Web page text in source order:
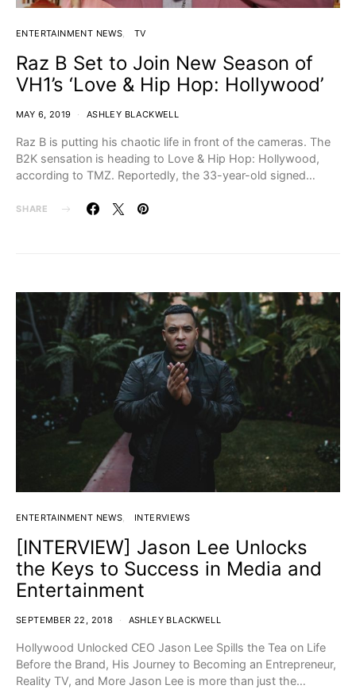
ENTERTAINMENT NEWS TV
Raz B Set to Join New Season of
VH1’s ‘Love & Hip Hop: Hollywood’
MAY 6, 2019 ASHLEY BLACKWELL
Raz B is putting his chaotic life in front of the cameras. The
B2K sensation is heading to Love & Hip Hop: Hollywood,
according to TMZ. Reportedly, the 33-year-old signed…
SHARE
ENTERTAINMENT NEWS INTERVIEWS
[INTERVIEW] Jason Lee Unlocks
the Keys to Success in Media and
Entertainment
SEPTEMBER 22, 2018 ASHLEY BLACKWELL
Hollywood Unlocked CEO Jason Lee Spills the Tea on Life
Before the Brand, His Journey to Becoming an Entrepreneur,
Reality TV, and More Jason Lee is more than just the…